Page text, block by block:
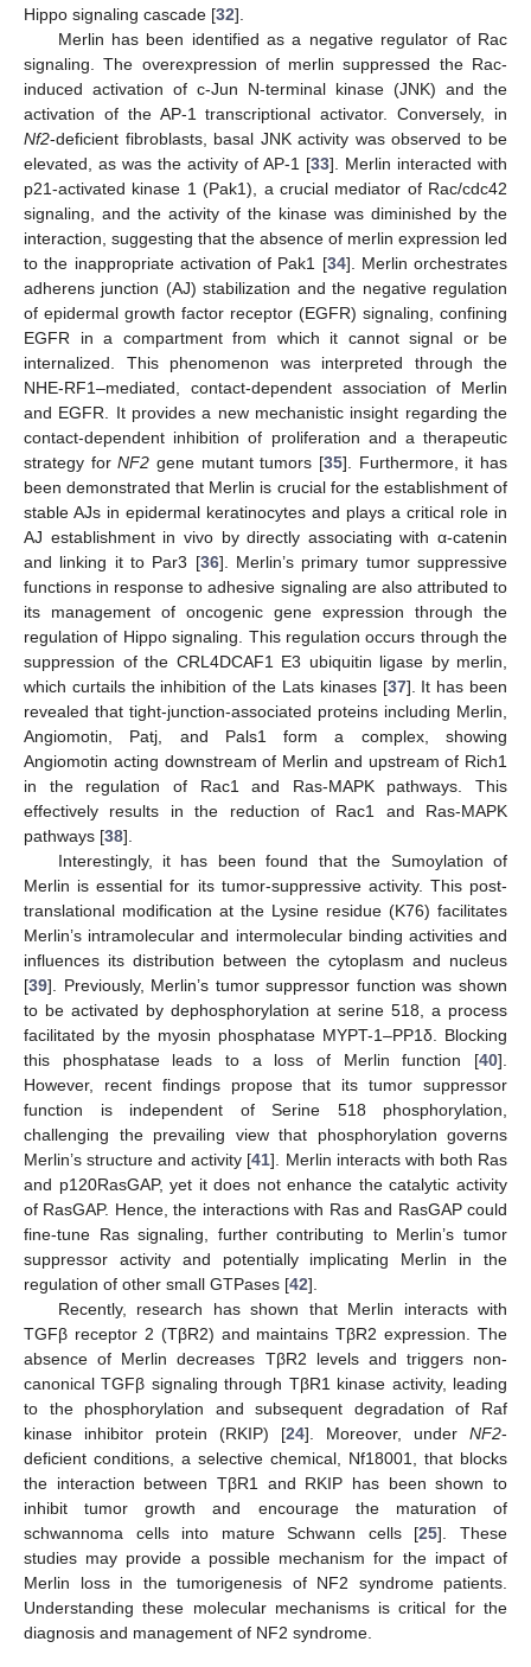
Hippo signaling cascade [32].
Merlin has been identified as a negative regulator of Rac
signaling. The overexpression of merlin suppressed the Rac-
induced activation of c-Jun N-terminal kinase (JNK) and the
activation of the AP-1 transcriptional activator. Conversely, in
Nf2-deficient fibroblasts, basal JNK activity was observed to be
elevated, as was the activity of AP-1 [33]. Merlin interacted with
p21-activated kinase 1 (Pak1), a crucial mediator of Rac/cdc42
signaling, and the activity of the kinase was diminished by the
interaction, suggesting that the absence of merlin expression led
to the inappropriate activation of Pak1 [34]. Merlin orchestrates
adherens junction (AJ) stabilization and the negative regulation
of epidermal growth factor receptor (EGFR) signaling, confining
EGFR in a compartment from which it cannot signal or be
internalized. This phenomenon was interpreted through the
NHE-RF1–mediated, contact-dependent association of Merlin
and EGFR. It provides a new mechanistic insight regarding the
contact-dependent inhibition of proliferation and a therapeutic
strategy forNF2 gene mutant tumors [35]. Furthermore, it has
been demonstrated that Merlin is crucial for the establishment of
stable AJs in epidermal keratinocytes and plays a critical role in
AJ establishment in vivo by directly associating with α-catenin
and linking it to Par3 [36]. Merlin’s primary tumor suppressive
functions in response to adhesive signaling are also attributed to
its management of oncogenic gene expression through the
regulation of Hippo signaling. This regulation occurs through the
suppression of the CRL4DCAF1 E3 ubiquitin ligase by merlin,
which curtails the inhibition of the Lats kinases [37]. It has been
revealed that tight-junction-associated proteins including Merlin,
Angiomotin, Patj, and Pals1 form a complex, showing
Angiomotin acting downstream of Merlin and upstream of Rich1
in the regulation of Rac1 and Ras-MAPK pathways. This
effectively results in the reduction of Rac1 and Ras-MAPK
pathways [38].
Interestingly, it has been found that the Sumoylation of
Merlin is essential for its tumor-suppressive activity. This post-
translational modification at the Lysine residue (K76) facilitates
Merlin’s intramolecular and intermolecular binding activities and
influences its distribution between the cytoplasm and nucleus
[39]. Previously, Merlin’s tumor suppressor function was shown
to be activated by dephosphorylation at serine 518, a process
facilitated by the myosin phosphatase MYPT-1–PP1δ. Blocking
this phosphatase leads to a loss of Merlin function [40].
However, recent findings propose that its tumor suppressor
function is independent of Serine 518 phosphorylation,
challenging the prevailing view that phosphorylation governs
Merlin’s structure and activity [41]. Merlin interacts with both Ras
and p120RasGAP, yet it does not enhance the catalytic activity
of RasGAP. Hence, the interactions with Ras and RasGAP could
fine-tune Ras signaling, further contributing to Merlin’s tumor
suppressor activity and potentially implicating Merlin in the
regulation of other small GTPases [42].
Recently, research has shown that Merlin interacts with
TGFβ receptor 2 (TβR2) and maintains TβR2 expression. The
absence of Merlin decreases TβR2 levels and triggers non-
canonical TGFβ signaling through TβR1 kinase activity, leading
to the phosphorylation and subsequent degradation of Raf
kinase inhibitor protein (RKIP) [24]. Moreover, under NF2-
deficient conditions, a selective chemical, Nf18001, that blocks
the interaction between TβR1 and RKIP has been shown to
inhibit tumor growth and encourage the maturation of
schwannoma cells into mature Schwann cells [25]. These
studies may provide a possible mechanism for the impact of
Merlin loss in the tumorigenesis of NF2 syndrome patients.
Understanding these molecular mechanisms is critical for the
diagnosis and management of NF2 syndrome.